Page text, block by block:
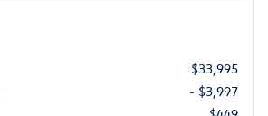
$33,995
- $3,997